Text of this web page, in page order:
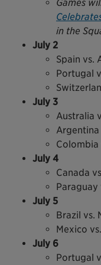
Games
in the
July 2
Spain vs.
Portugal
July 3
Australia
Colombia
July 4
Canada
Paraguay
July 5
Brazil vs.
Mexico
July 6
Portugal